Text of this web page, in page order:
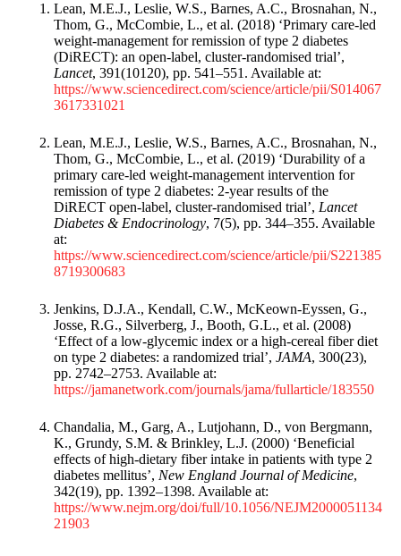
Lean, M.E.J., Leslie, W.S., Barnes, A.C., Brosnahan, N.,
Thom, G., McCombie, L., et al. (2018) ‘Primary care-led
weight-management for remission of type 2 diabetes
(DiRECT): an open-label, cluster-randomised trial’,
Lancet, 391(10120), pp. 541–551. Available at:
https://www.sciencedirect.com/science/article/pii/S014067
3617331021
Lean, M.E.J., Leslie, W.S., Barnes, A.C., Brosnahan, N.,
Thom, G., McCombie, L., et al. (2019) ‘Durability of a
primary care-led weight-management intervention for
remission of type 2 diabetes: 2-year results of the
DiRECT open-label, cluster-randomised trial’, Lancet
Diabetes & Endocrinology, 7(5), pp. 344–355. Available
at:
https://www.sciencedirect.com/science/article/pii/S221385
8719300683
Jenkins, D.J.A., Kendall, C.W., McKeown-Eyssen, G.,
Josse, R.G., Silverberg, J., Booth, G.L., et al. (2008)
‘Effect of a low-glycemic index or a high-cereal fiber diet
on type 2 diabetes: a randomized trial’, JAMA, 300(23),
pp. 2742–2753. Available at:
https://jamanetwork.com/journals/jama/fullarticle/183550
Chandalia, M., Garg, A., Lutjohann, D., von Bergmann,
K., Grundy, S.M. & Brinkley, L.J. (2000) ‘Beneficial
effects of high-dietary fiber intake in patients with type 2
diabetes mellitus’, New England Journal of Medicine,
342(19), pp. 1392–1398. Available at:
https://www.nejm.org/doi/full/10.1056/NEJM2000051134
21903